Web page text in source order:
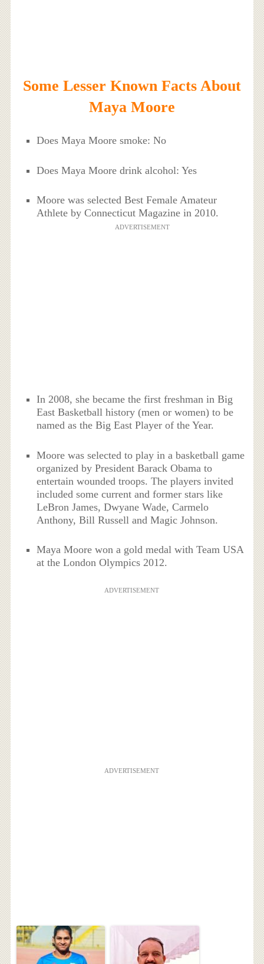
Some Lesser Known Facts About
Maya Moore
Does Maya Moore smoke: No
Does Maya Moore drink alcohol: Yes
Moore was selected Best Female Amateur
Athlete by Connecticut Magazine in 2010.
ADVERTISEMENT
In 2008, she became the first freshman in Big
East Basketball history (men or women) to be
named as the Big East Player of the Year.
Moore was selected to play in a basketball game
organized by President Barack Obama to
entertain wounded troops. The players invited
included some current and former stars like
LeBron James, Dwyane Wade, Carmelo
Anthony, Bill Russell and Magic Johnson.
Maya Moore won a gold medal with Team USA
at the London Olympics 2012.
ADVERTISEMENT
ADVERTISEMENT